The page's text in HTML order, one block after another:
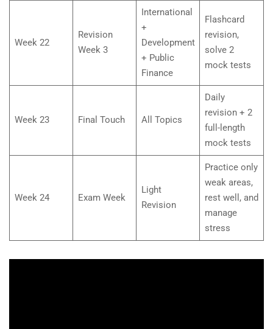
Week 22
Revision
Week 3
International
+
Development
+ Public
Finance
Flashcard
revision,
solve 2
mock tests
Week 23 Final Touch All Topics
Daily
revision + 2
full-length
mock tests
Week 24 Exam Week
Light
Revision
Practice only
weak areas,
rest well, and
manage
stress